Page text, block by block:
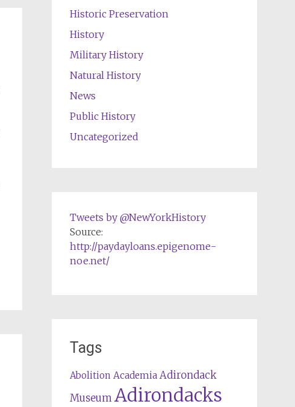
Historic Preservation
History
Military History
Natural History
News
Public History
Uncategorized
Tweets by @NewYorkHistory
Source:
http://paydayloans.epigenome-
noe.net/
Tags
Abolition Academia Adirondack
Museum Adirondacks